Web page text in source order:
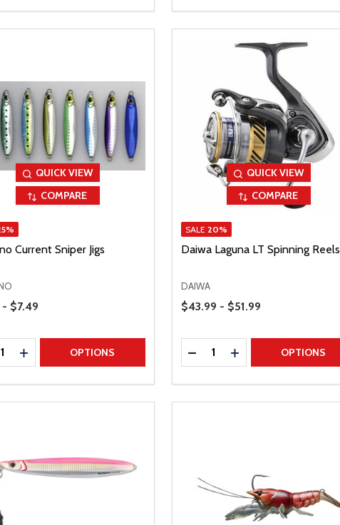
QUICK VIEW
COMPARE
Current Sniper Jigs
$7.49
QUANTITY
INCREASE QUANTITY
OPTIONS
QUICK VIEW
COMPARE
SALE 20%
Daiwa Laguna LT Spinning Reels
DAIWA
Price Range
$43.99 - $51.99
Quantity:
DECREASE QUANTITY
INCREASE QUANTITY
OPTIONS